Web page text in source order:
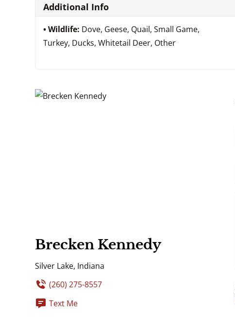
Additional Info
Wildlife: Dove, Geese, Quail, Small Game,
Turkey, Ducks, Whitetail Deer, Other
Brecken Kennedy
Silver Lake, Indiana
(260) 275-8557
Text Me